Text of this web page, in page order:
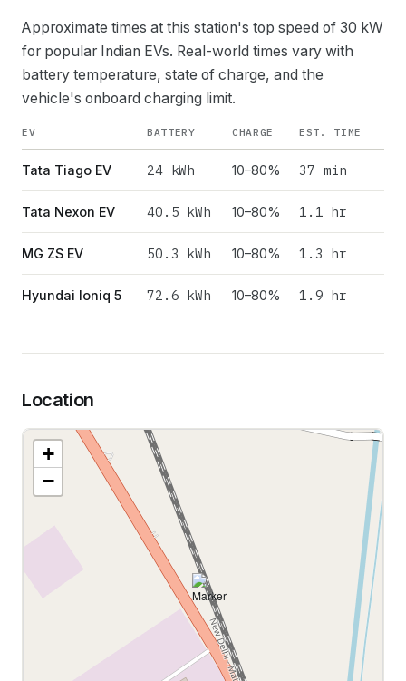
Approximate times at this station's top speed of 30 kW
for popular Indian EVs. Real-world times vary with
battery temperature, state of charge, and the
vehicle's onboard charging limit.
EV BATTERY CHARGE EST. TIME
Tata Tiago EV 24kWh 10–80% 37 min
Tata Nexon EV 40.5 kWh 10–80% 1.1 hr
MG ZS EV 50.3 kWh 10–80% 1.3 hr
Hyundai Ioniq 5 72.6 kWh 10–80% 1.9 hr
Location
+
−